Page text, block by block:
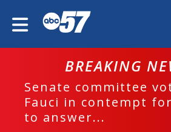
BREAKING
Senate committee
Fauci in contempt
to answer...